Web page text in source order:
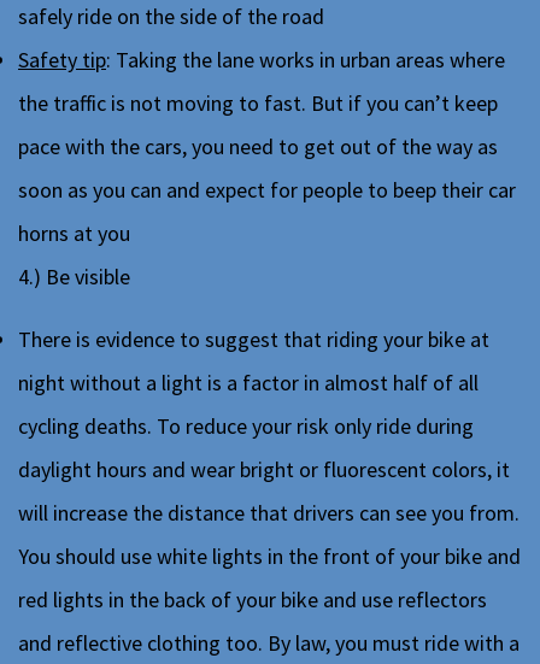
safely ride on the side of the road
Safety tip: Taking the lane works in urban areas where
the traffic is not moving to fast. But if you can’t keep
pace with the cars, you need to get out of the way as
soon as you can and expect for people to beep their car
horns at you
4.) Be visible
There is evidence to suggest that riding your bike at
night without a light is a factor in almost half of all
cycling deaths. To reduce your risk only ride during
daylight hours and wear bright or fluorescent colors, it
will increase the distance that drivers can see you from.
You should use white lights in the front of your bike and
red lights in the back of your bike and use reflectors
and reflective clothing too. By law, you must ride with a